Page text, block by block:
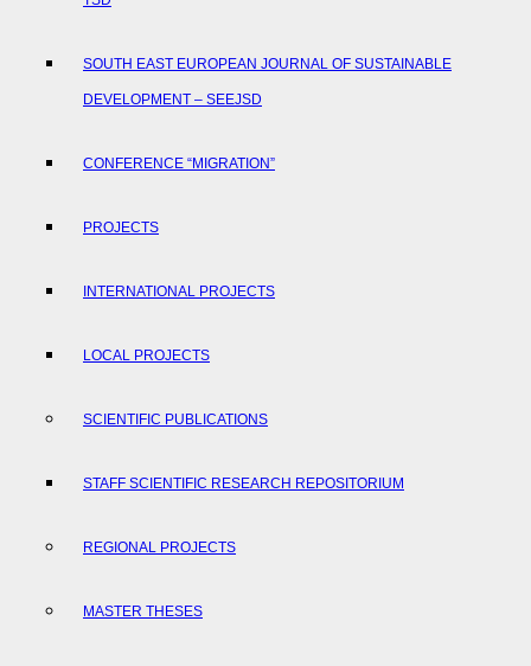
SOUTH EAST EUROPEAN JOURNAL OF SUSTAINABLE
DEVELOPMENT – SEEJSD
CONFERENCE “MIGRATION”
PROJECTS
INTERNATIONAL PROJECTS
LOCAL PROJECTS
SCIENTIFIC PUBLICATIONS
STAFF SCIENTIFIC RESEARCH REPOSITORIUM
REGIONAL PROJECTS
MASTER THESES